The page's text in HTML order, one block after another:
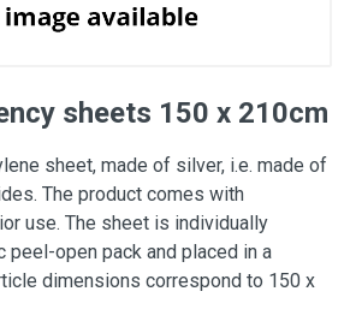
sheets 150 x 210cm
sheet, made of silver, i.e. made of
The product comes with
use. The sheet is individually
peel-open pack and placed in a
dimensions correspond to 150 x